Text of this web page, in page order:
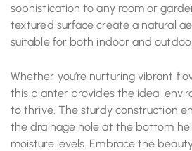
sophistication to any room or
textured surface create a natural
suitable for both indoor and
Whether you’re nurturing vibrant
this planter provides the ideal
to thrive. The sturdy construction
the drainage hole at the bottom
moisture levels. Embrace the